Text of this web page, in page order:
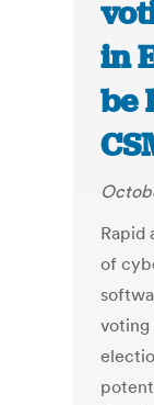
in
be
Rapid
of
voting